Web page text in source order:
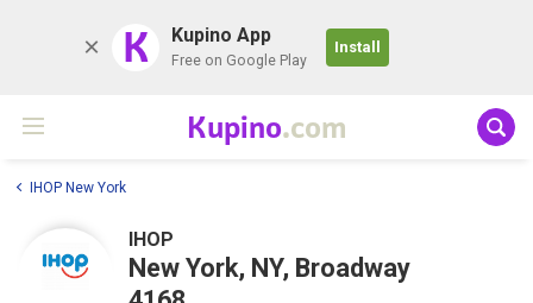
K Kupino App
Free on Google Play
Install
Kupino.com
IHOP New York
IHOP
New York, NY, Broadway